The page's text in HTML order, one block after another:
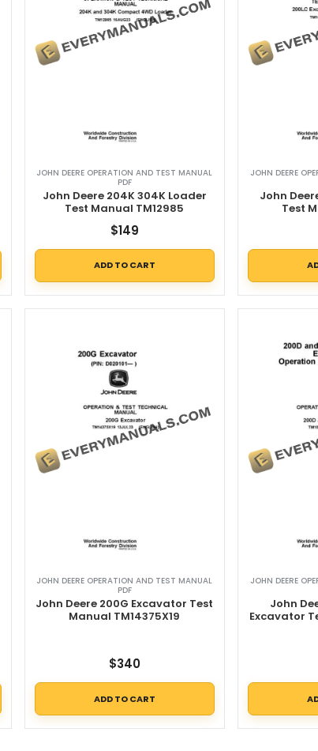
JOHN DEERE OPERATION AND TEST MANUAL
PDF
John Deere 204K 304K Loader
Test Manual TM12985
$149
ADD TO CART
JOHN DEERE
John
Test
JOHN DEERE OPERATION AND TEST MANUAL
PDF
John Deere 200G Excavator Test
Manual TM14375X19
$340
ADD TO CART
JOHN DEERE
John
Excavator